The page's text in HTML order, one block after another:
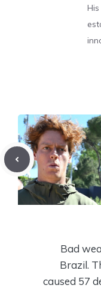
Bad
Brazil.
caused 57